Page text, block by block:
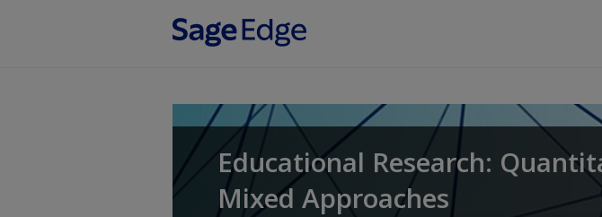
Educational Research:
Mixed Approaches